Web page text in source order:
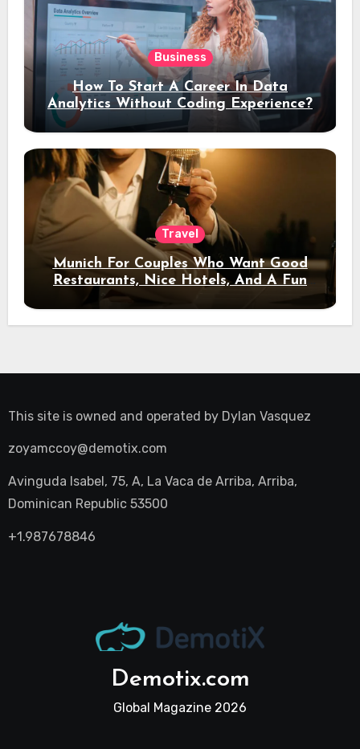
Business
How To Start A Career In Data
Analytics Without Coding Experience?
Travel
Munich For Couples Who Want Good
Restaurants, Nice Hotels, And A Fun
Night Out
This site is owned and operated by Dylan Vasquez
zoyamccoy@demotix.com
Avinguda Isabel, 75, A, La Vaca de Arriba, Arriba,
Dominican Republic 53500
+1.987678846
Demotix.com
Global Magazine 2026